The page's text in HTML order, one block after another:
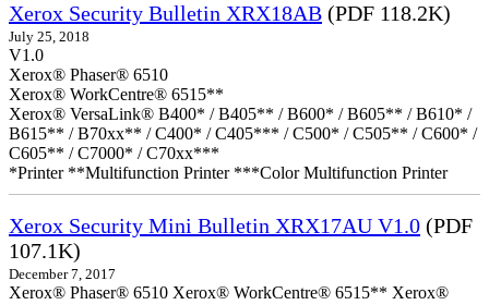
Xerox Security Bulletin XRX18AB (PDF 118.2K)
July 25, 2018
V1.0
Xerox® Phaser® 6510
Xerox® WorkCentre® 6515**
Xerox® VersaLink® B400* / B405** / B600* / B605** / B610* /
B615** / B70xx** / C400* / C405*** / C500* / C505** / C600* /
C605** / C7000* / C70xx***
*Printer **Multifunction Printer ***Color Multifunction Printer
Xerox Security Mini Bulletin XRX17AU V1.0 (PDF
107.1K)
December 7, 2017
Xerox® Phaser® 6510 Xerox® WorkCentre® 6515** Xerox®